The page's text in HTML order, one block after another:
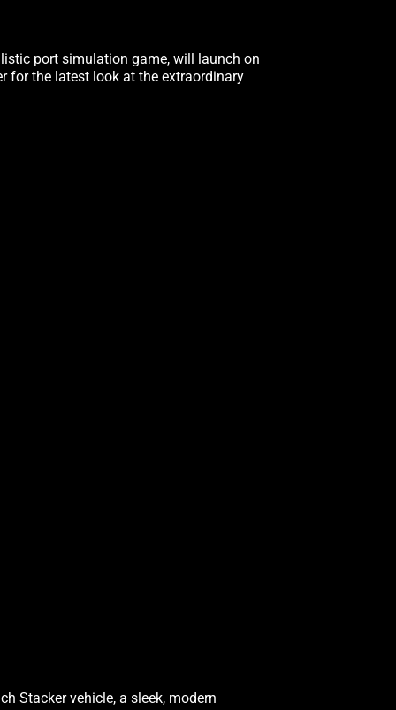
port simulation game, will launch on
for the latest look at the extraordinary
Stacker vehicle, a sleek, modern